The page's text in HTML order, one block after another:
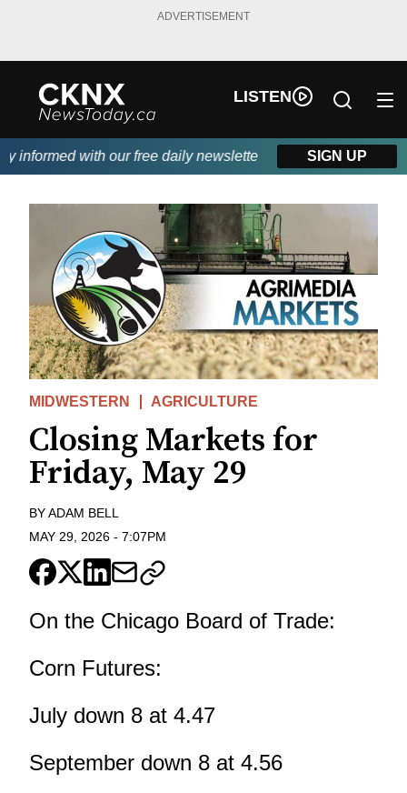
ADVERTISEMENT
LISTEN
with our free daily newsletter, powered by Beitz Siding.
SIGN UP
MIDWESTERN AGRICULTURE
Closing Markets for
Friday, May 29
BYADAM BELL
MAY 29, 2026 - 7:07PM
On the Chicago Board of Trade:
Corn Futures:
July down 8 at 4.47
September down 8 at 4.56